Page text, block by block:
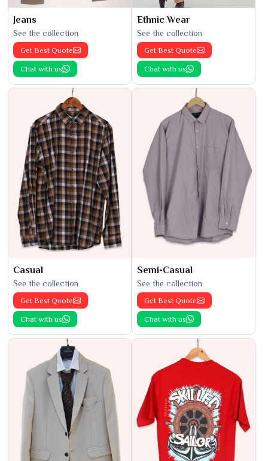
Jeans
See the collection
Get Best Quote
Chat with us
Ethnic Wear
See the collection
Get Best Quote
Chat with us
Casual
See the collection
Get Best Quote
Chat with us
Semi-Casual
See the collection
Get Best Quote
Chat with us